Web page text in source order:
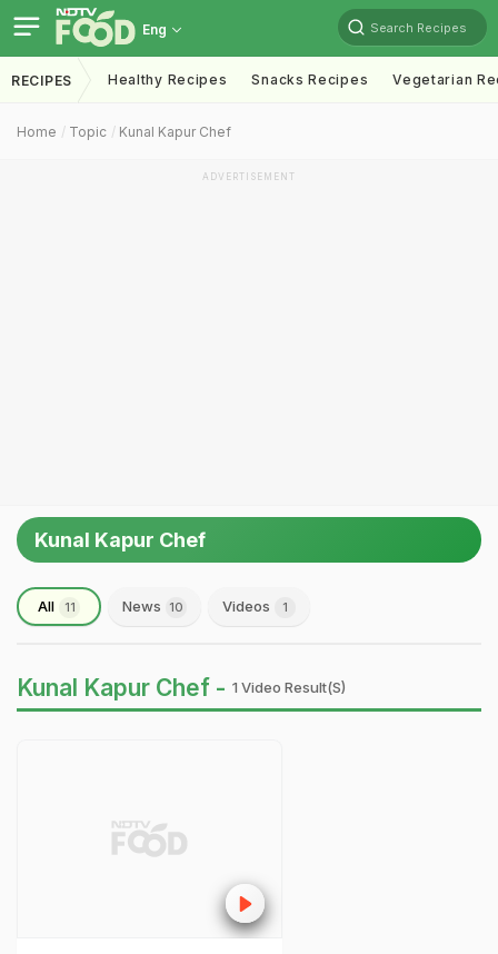
Eng Search Recipes
RECIPES Healthy Recipes Snacks Recipes Vegetarian
Home Topic Kunal Kapur Chef
ADVERTISEMENT
Kunal Kapur Chef
All 11 News 10 Videos 1
Kunal Kapur Chef - 1 Video Result(s)